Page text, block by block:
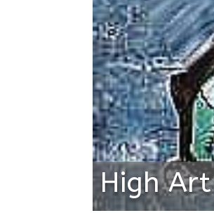
High Art